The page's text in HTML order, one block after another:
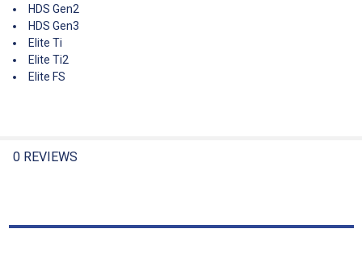
HDS Gen2
HDS Gen3
Elite Ti
Elite Ti2
Elite FS
0 REVIEWS